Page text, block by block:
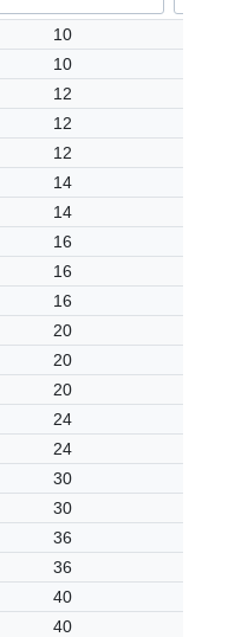
10
10
12
12
12
14
14
16
16
16
20
20
20
24
24
30
30
36
36
40
40